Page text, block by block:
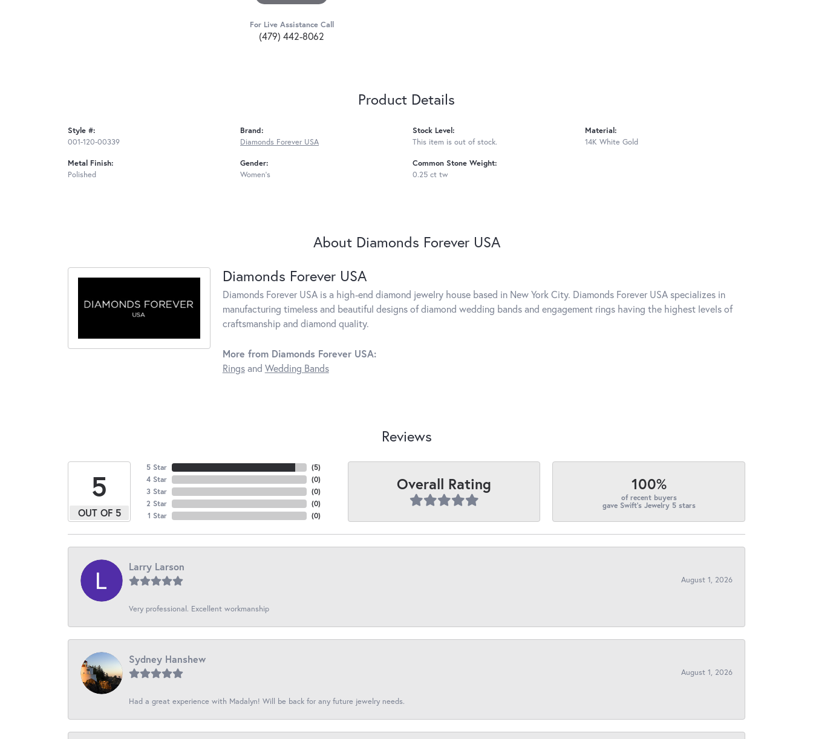
For Live Assistance Call
(479) 442-8062
Product Details
Style #:
001-120-00339
Metal Finish:
Polished
Brand:
Diamonds Forever USA
Gender:
Women's
Stock Level:
This item is out of stock.
Common Stone Weight:
0.25 ct tw
Material:
14K White Gold
About Diamonds Forever USA
Diamonds Forever USA
Diamonds Forever USA is a high-end diamond jewelry house based in New York City. Diamonds Forever USA specializes in
manufacturing timeless and beautiful designs of diamond wedding bands and engagement rings having the highest levels of
craftsmanship and diamond quality.
More from Diamonds Forever USA:
Ringsand Wedding Bands
Reviews
5
OUT OF 5
5 Star
4 Star
3 Star
2 Star
1 Star
(5)
(0)
(0)
(0)
(0)
Overall Rating 100%
of recent buyers
gave Swift's Jewelry 5 stars
Larry Larson
August 1, 2026
Very professional. Excellent workmanship
Sydney Hanshew
August 1, 2026
Had a great experience with Madalyn! Will be back for any future jewelry needs.